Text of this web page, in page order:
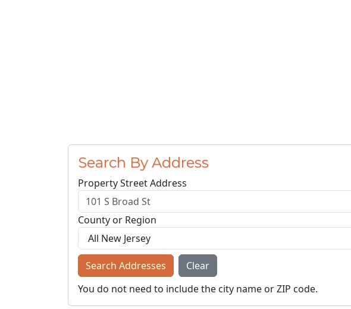
Search By Address
Property Street Address
County or Region
Search Addresses
Clear
You do not need to include the city name or ZIP code.